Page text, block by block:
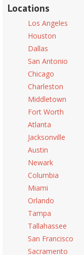
Locations
Los Angeles
Houston
Dallas
San Antonio
Chicago
Charleston
Middletown
Fort Worth
Atlanta
Jacksonville
Austin
Newark
Columbia
Miami
Orlando
Tampa
Tallahassee
San Francisco
Sacramento